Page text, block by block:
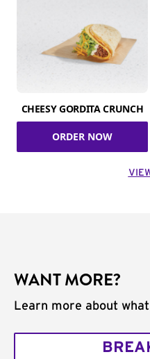
CHEESY GORDITA CRUNCH
ORDER NOW
WANT MORE?
Learn more about